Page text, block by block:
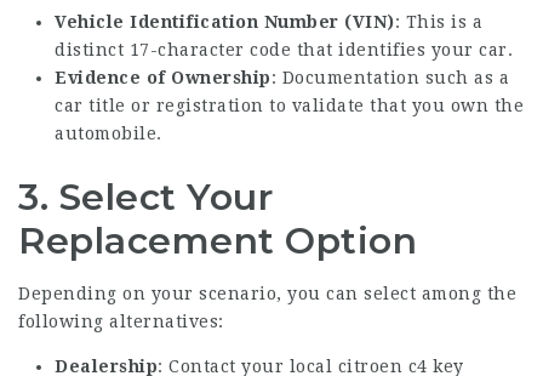
Vehicle Identification Number (VIN): This is a
distinct 17-character code that identifies your car.
Evidence of Ownership: Documentation such as a
car title or registration to validate that you own the
automobile.
3. Select Your
Replacement Option
Depending on your scenario, you can select among the
following alternatives:
Dealership: Contact your local citroen c4 key